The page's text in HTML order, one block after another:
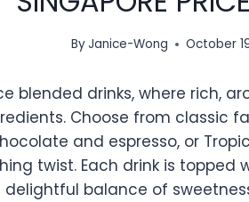
ByJanice-Wong October
blended drinks, where rich,
Choose from classic
and espresso, or
twist. Each drink is topped
delightful balance of